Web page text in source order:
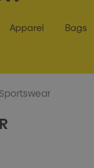
Apparel Bags
Sportswear